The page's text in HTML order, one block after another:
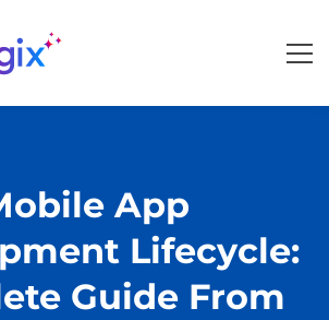
App
Lifecycle:
Guide From